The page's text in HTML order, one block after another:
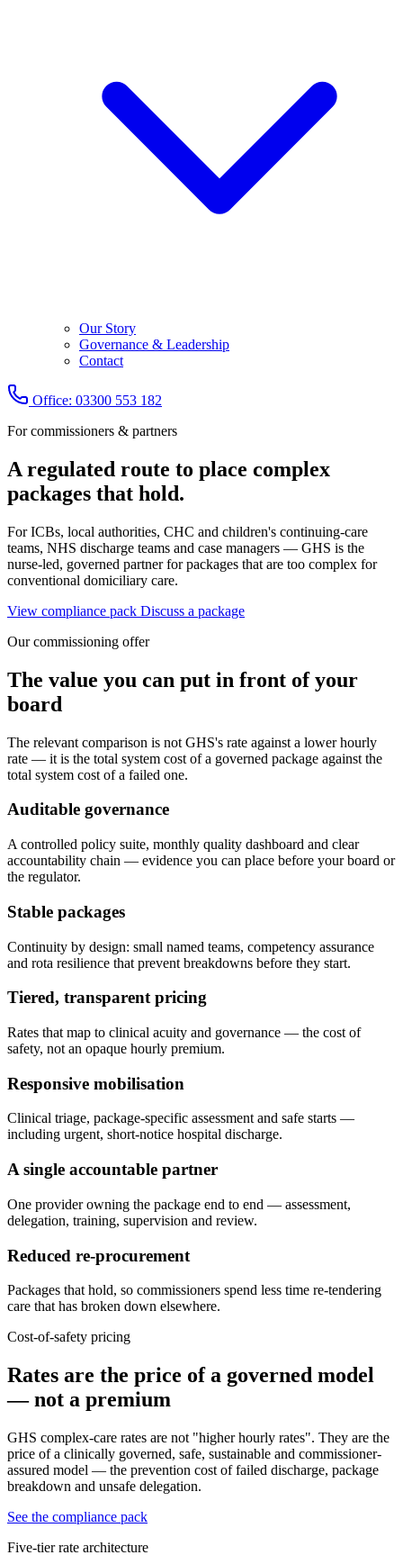
Our Story
Governance & Leadership
Contact
Office: 03300 553 182
For commissioners & partners
A regulated route to place complex
packages that hold.
For ICBs, local authorities, CHC and children's continuing-care
teams, NHS discharge teams and case managers — GHS is the
nurse-led, governed partner for packages that are too complex for
conventional domiciliary care.
View compliance pack Discuss a package
Our commissioning offer
The value you can put in front of your
board
The relevant comparison is not GHS's rate against a lower hourly
rate — it is the total system cost of a governed package against the
total system cost of a failed one.
Auditable governance
A controlled policy suite, monthly quality dashboard and clear
accountability chain — evidence you can place before your board or
the regulator.
Stable packages
Continuity by design: small named teams, competency assurance
and rota resilience that prevent breakdowns before they start.
Tiered, transparent pricing
Rates that map to clinical acuity and governance — the cost of
safety, not an opaque hourly premium.
Responsive mobilisation
Clinical triage, package-specific assessment and safe starts —
including urgent, short-notice hospital discharge.
A single accountable partner
One provider owning the package end to end — assessment,
delegation, training, supervision and review.
Reduced re-procurement
Packages that hold, so commissioners spend less time re-tendering
care that has broken down elsewhere.
Cost-of-safety pricing
Rates are the price of a governed model
— not a premium
GHS complex-care rates are not "higher hourly rates". They are the
price of a clinically governed, safe, sustainable and commissioner-
assured model — the prevention cost of failed discharge, package
breakdown and unsafe delegation.
See the compliance pack
Five-tier rate architecture